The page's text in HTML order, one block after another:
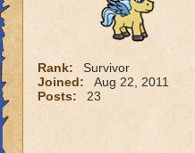
Rank:
Survivor
Joined:
Aug 22, 2011
Posts:
23